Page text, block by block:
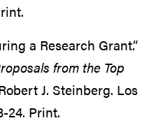
a Research Grant.”
from the Top
J. Steinberg. Los
24. Print.